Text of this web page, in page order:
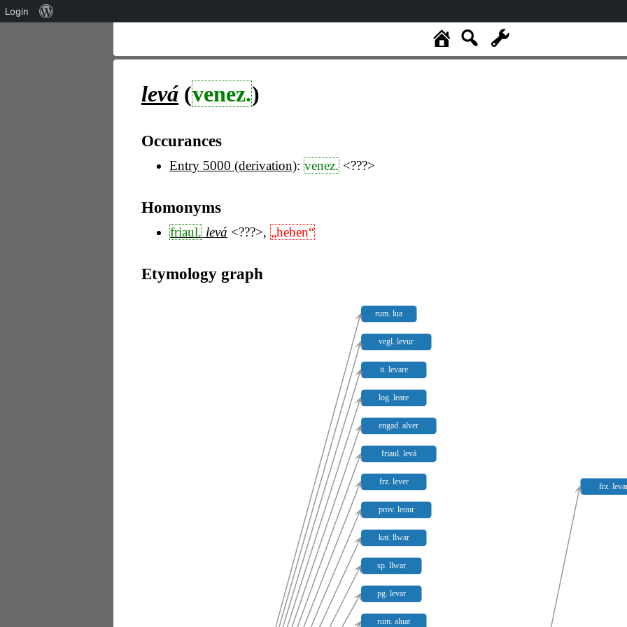
levá (venez.)
Occurances
Entry 5000 (derivation): venez. <???>
Homonyms
friaul. levá <???>, „heben“
Etymology graph
rum. lua
vegl. levur
it. levare
log. leare
engad. alver
friaul. levá
frz. lever
prov. leour
kat. llwar
sp. llwar
pg. levar
rum. aluat
frz.
Login